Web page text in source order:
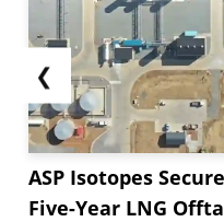
❮
ASP Isotopes
Five-Year LNG